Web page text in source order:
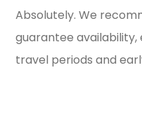
Absolutely. We
guarantee
travel periods and